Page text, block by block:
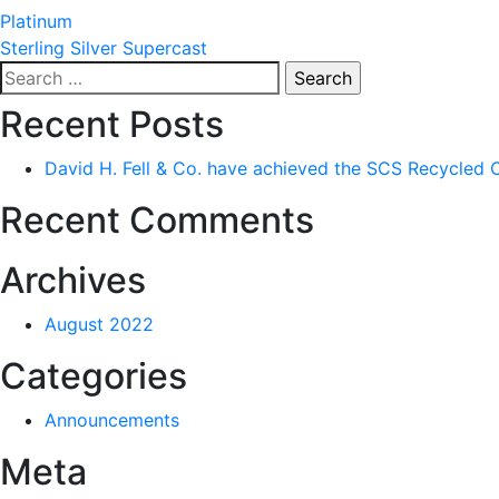
Post
navigation
Platinum
Sterling Silver Supercast
Search
for:
Recent Posts
David H. Fell & Co. have achieved the SCS Recycled
Recent Comments
Archives
August 2022
Categories
Announcements
Meta